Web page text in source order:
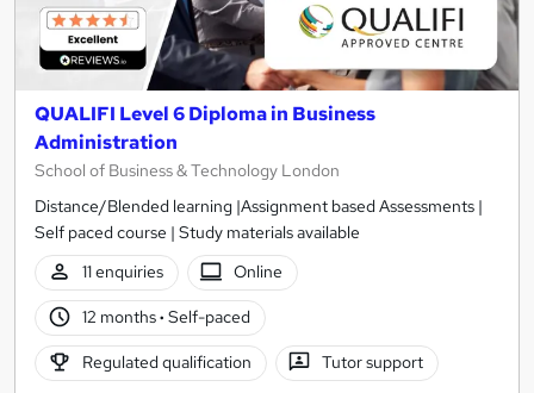
QUALIFI Level 6 Diploma in Business
Administration
School of Business & Technology London
Distance/Blended learning |Assignment based Assessments |
Self paced course | Study materials available
11 enquiries
Online
12 months· Self-paced
Regulated qualification Tutor support